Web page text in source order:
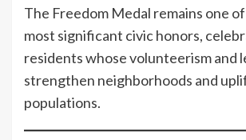
The Freedom Medal remains one
most significant civic honors,
residents whose volunteerism and
strengthen neighborhoods and
populations.